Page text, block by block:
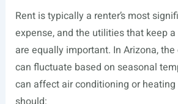
Rent is typically a renter’s most
expense, and the utilities that keep
are equally important. In Arizona,
can fluctuate based on seasonal
can affect air conditioning or heating